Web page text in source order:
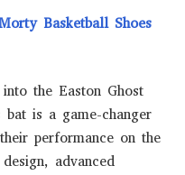
Basketball Shoes
the Easton Ghost
is a game-changer
performance on the
advanced